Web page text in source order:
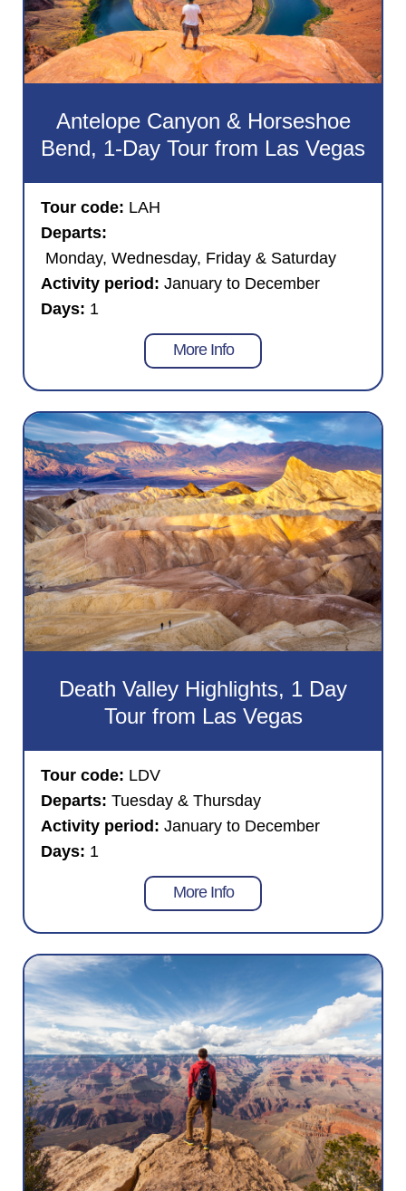
Antelope Canyon & Horseshoe
Bend, 1-Day Tour from Las Vegas
Tour code: LAH
Departs:
Monday, Wednesday, Friday & Saturday
Activity period: January to December
Days: 1
More Info
Death Valley Highlights, 1 Day
Tour from Las Vegas
Tour code: LDV
Departs: Tuesday & Thursday
Activity period: January to December
Days: 1
More Info